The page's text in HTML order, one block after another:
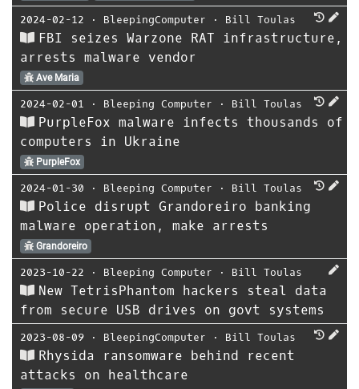
2024-02-12 ⋅ BleepingComputer ⋅ Bill Toulas
FBI seizes Warzone RAT infrastructure,
arrests malware vendor
Ave Maria
2024-02-01 ⋅ Bleeping Computer ⋅ Bill Toulas
PurpleFox malware infects thousands of
computers in Ukraine
PurpleFox
2024-01-30 ⋅ Bleeping Computer ⋅ Bill Toulas
Police disrupt Grandoreiro banking
malware operation, make arrests
Grandoreiro
2023-10-22 ⋅ Bleeping Computer ⋅ Bill Toulas
New TetrisPhantom hackers steal data
from secure USB drives on govt systems
2023-08-09 ⋅ BleepingComputer ⋅ Bill Toulas
Rhysida ransomware behind recent
attacks on healthcare